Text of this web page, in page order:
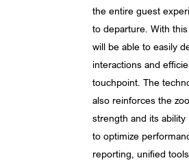
the entire guest
to departure. With
will be able to easily
interactions and
touchpoint. The
also reinforces the
strength and its ability
to optimize
reporting, unified